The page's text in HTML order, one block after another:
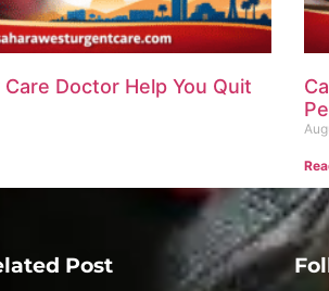
Care Doctor Help You Quit
Post